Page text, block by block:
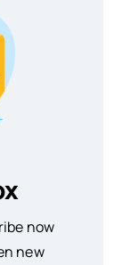
now
new